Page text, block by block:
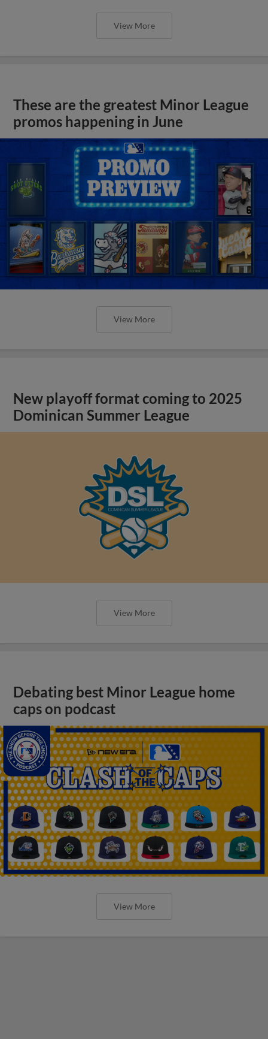
View More
These are the greatest Minor League
promos happening in June
View More
New playoff format coming to 2025
Dominican Summer League
View More
Debating best Minor League home
caps on podcast
View More